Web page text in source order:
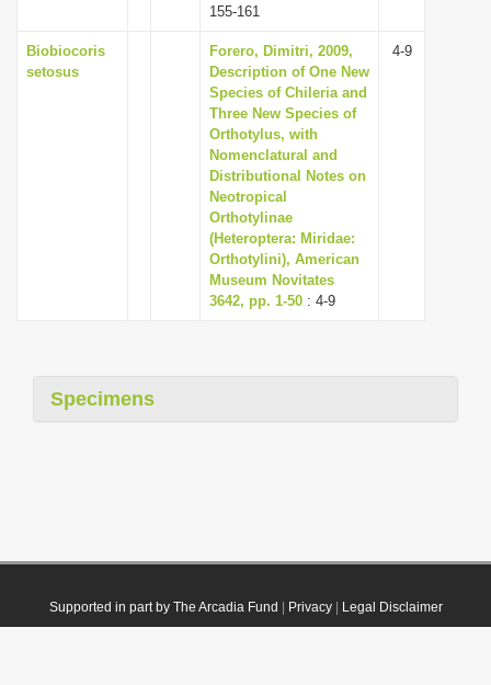
155-161
Biobiocoris
setosus
Forero, Dimitri, 2009,
Description of One New
Species of Chileria and
Three New Species of
Orthotylus, with
Nomenclatural and
Distributional Notes on
Neotropical
Orthotylinae
(Heteroptera: Miridae:
Orthotylini), American
Museum Novitates
3642, pp. 1-50 : 4-9
4-9
Specimens
Supported in part by The Arcadia Fund Privacy| Legal Disclaimer